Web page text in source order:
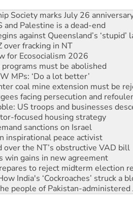
Palestine is a dead-end
against Queensland’s ‘stupid’
over fracking in NT
for Ecosocialism 2026
must be abolished
MPs: ‘Do a lot better’
coal mine extension must be
facing persecution and
US troops and businesses
focused housing strategy
sanctions on Israel
inspirational peace activist
the NT’s obstructive VAD bill
gains in new agreement
to reject midterm election
India's ‘Cockroaches’ struck a
people of Pakistan-administered
NDIS protests and Hiroshima
‘No’ to Hanson
Society marks July 26